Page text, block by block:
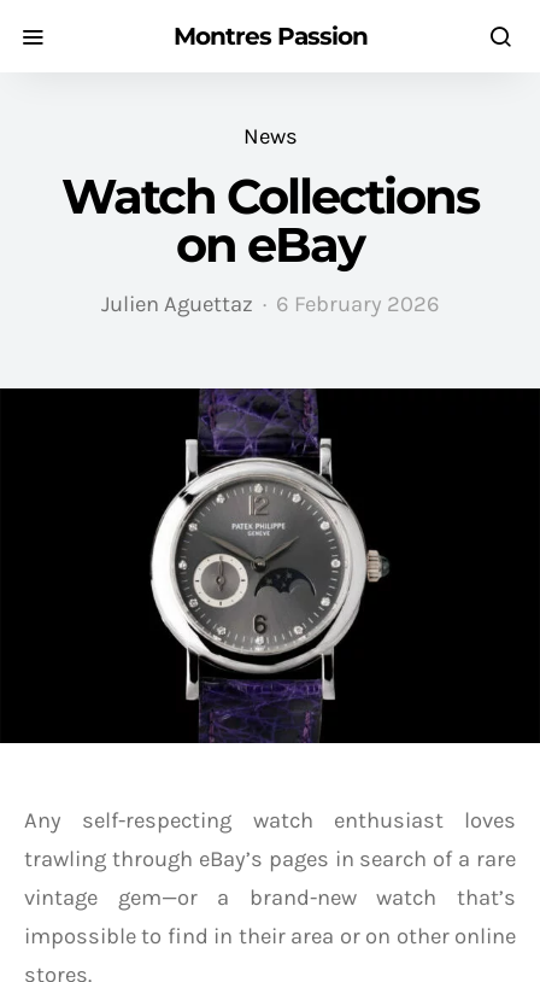
Montres Passion
News
Watch Collections
on eBay
Julien Aguettaz 6 February 2026
Any self-respecting watch enthusiast loves
trawling through eBay’s pages in search of a rare
vintage gem—or a brand-new watch that’s
impossible to find in their area or on other online
stores.